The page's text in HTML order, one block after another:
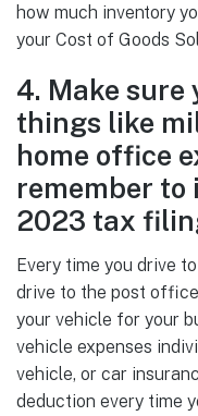
how much inventory
your Cost of Goods
4. Make
things like
home office
remember to
2023 tax
Every time you drive
drive to the post
your vehicle for your
vehicle expenses
vehicle, or car
deduction every time